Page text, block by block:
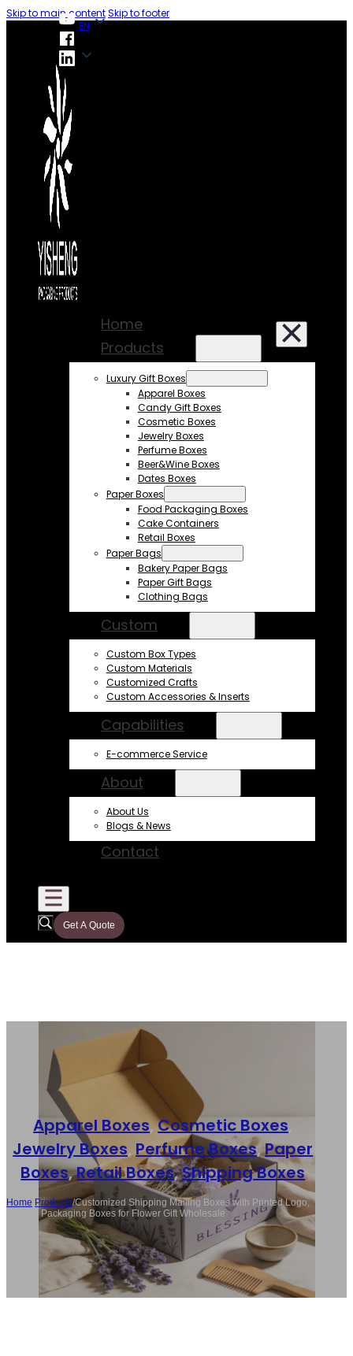
Skip to main contentSkip to footer
EN
Home
Products
Luxury Gift Boxes
Apparel Boxes
Candy Gift Boxes
Cosmetic Boxes
Jewelry Boxes
Perfume Boxes
Beer&Wine Boxes
Dates Boxes
Paper Boxes
Food Packaging Boxes
Cake Containers
Retail Boxes
Paper Bags
Bakery Paper Bags
Paper Gift Bags
Clothing Bags
Custom
Custom Box Types
Custom Materials
Customized Crafts
Custom Accessories & Inserts
Capabilities
E-commerce Service
About
About Us
Blogs & News
Contact
Get A Quote
Apparel Boxes,Cosmetic Boxes,
Jewelry Boxes,Perfume Boxes,Paper
Boxes,Retail Boxes,Shipping Boxes
Home Products/Customized Shipping Mailing Boxes with Printed Logo,
Folding Packaging Boxes for Flower Gift Wholesale